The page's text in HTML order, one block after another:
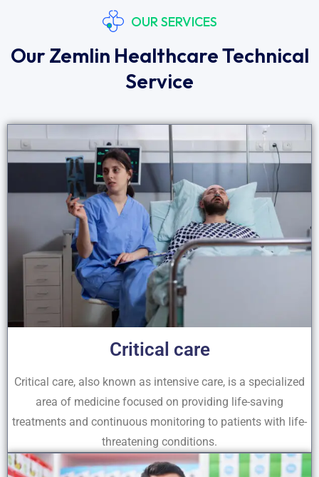
OUR SERVICES
Our Zemlin Healthcare Technical
Service
Critical care
Critical care, also known as intensive care, is a specialized
area of medicine focused on providing life-saving
treatments and continuous monitoring to patients with life-
threatening conditions.